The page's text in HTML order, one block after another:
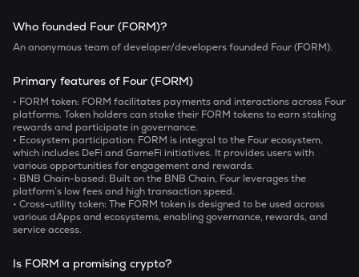
Who founded Four (FORM)?
An anonymous team of developer/developers founded Four (FORM).
Primary features of Four (FORM)
• FORM token: FORM facilitates payments and interactions across Four
platforms. Token holders can stake their FORM tokens to earn staking
rewards and participate in governance.
• Ecosystem participation: FORM is integral to the Four ecosystem,
which includes DeFi and GameFi initiatives. It provides users with
various opportunities for engagement and rewards.
• BNB Chain-based: Built on the BNB Chain, Four leverages the
platform’s low fees and high transaction speed.
• Cross-utility token: The FORM token is designed to be used across
various dApps and ecosystems, enabling governance, rewards, and
service access.
Is FORM a promising crypto?